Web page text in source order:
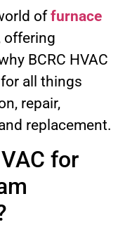
offurnace
offering
BCRC HVAC
all things
repair,
replacement.
for